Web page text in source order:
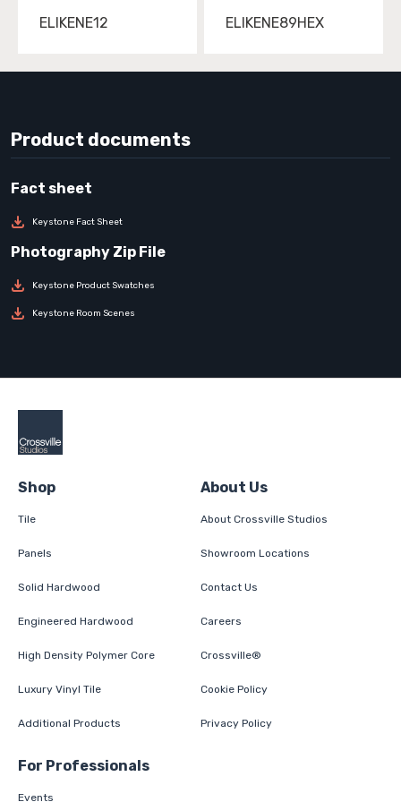
ELIKENE12 ELIKENE89HEX
Product documents
Keystone Fact Sheet
Keystone Product Swatches
Keystone Room Scenes
Shop
Tile
Panels
Solid Hardwood
Engineered Hardwood
High Density Polymer Core
Luxury Vinyl Tile
Additional Products
About Us
About Crossville Studios
Showroom Locations
Contact Us
Careers
Crossville®
Cookie Policy
Privacy Policy
For Professionals
Events